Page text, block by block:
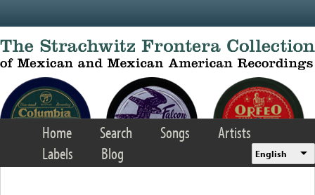
Home Search Songs
Artists
Labels
Blog English